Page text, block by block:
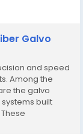
Galvo
and speed
Among the
the galvo
built